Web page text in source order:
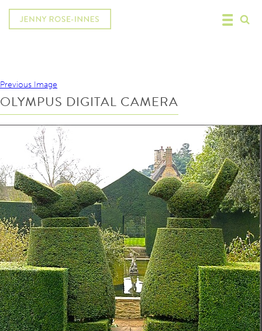
Previous Image
OLYMPUS DIGITAL CAMERA